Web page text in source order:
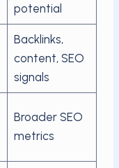
potential
Backlinks,
content, SEO
signals
Broader SEO
metrics